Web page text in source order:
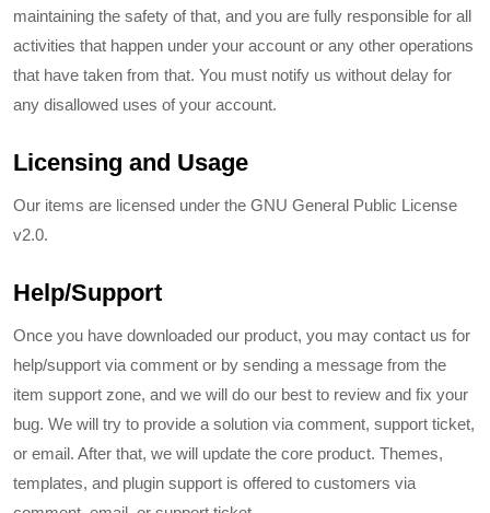
maintaining the safety of that, and you are fully responsible for all
activities that happen under your account or any other operations
that have taken from that. You must notify us without delay for
any disallowed uses of your account.
Licensing and Usage
Our items are licensed under the GNU General Public License
v2.0.
Help/Support
Once you have downloaded our product, you may contact us for
help/support via comment or by sending a message from the
item support zone, and we will do our best to review and fix your
bug. We will try to provide a solution via comment, support ticket,
or email. After that, we will update the core product. Themes,
templates, and plugin support is offered to customers via